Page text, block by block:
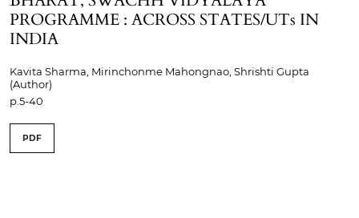
PROGRAMME : ACROSS STATES/UTs IN
INDIA
Kavita Sharma, Mirinchonme Mahongnao, Shrishti Gupta
(Author)
p.5-40
PDF